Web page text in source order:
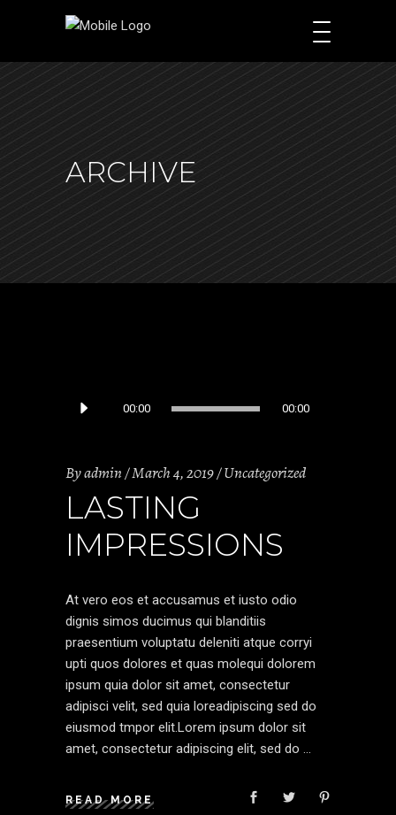
ARCHIVE
Audio
00:00 00:00
Byadmin March 4, 2019 Uncategorized
LASTING
IMPRESSIONS
At vero eos et accusamus et iusto odio
dignis simos ducimus qui blanditiis
praesentium voluptatu deleniti atque corryi
upti quos dolores et quas molequi dolorem
ipsum quia dolor sit amet, consectetur
adipisci velit, sed quia loreadipiscing sed do
eiusmod tmpor elit.Lorem ipsum dolor sit
amet, consectetur adipiscing elit, sed do
READ MORE